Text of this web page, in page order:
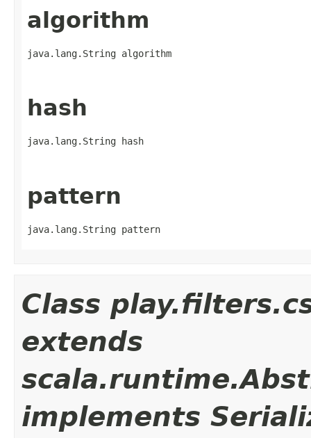
algorithm
java.lang.String algorithm
hash
java.lang.String hash
pattern
java.lang.String pattern
Class
extends
implements